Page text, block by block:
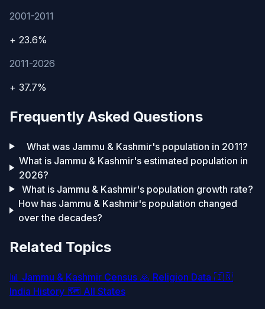
2001-2011
+ 23.6%
2011-2026
+ 37.7%
Frequently Asked Questions
What was Jammu & Kashmir's population in 2011?
What is Jammu & Kashmir's estimated population in
2026?
What is Jammu & Kashmir's population growth rate?
How has Jammu & Kashmir's population changed
over the decades?
Related Topics
📊 Jammu & Kashmir Census 🙏 Religion Data 🇮🇳
India History 🗺️ All States